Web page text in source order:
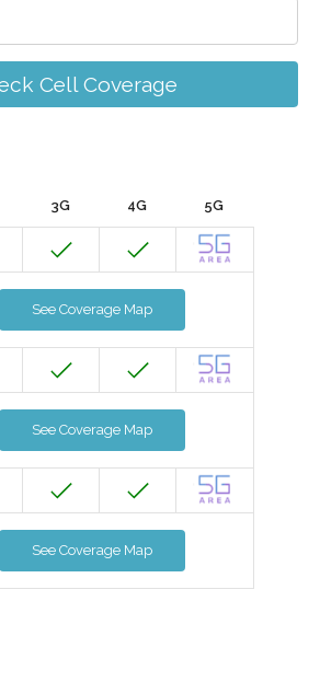
Cell Coverage
3G 4G 5G
See Coverage Map
See Coverage Map
See Coverage Map